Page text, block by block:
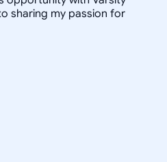
sharing my passion for